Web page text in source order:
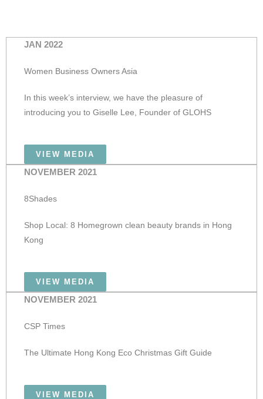
JAN 2022
Women Business Owners Asia
In this week’s interview, we have the pleasure of
introducing you to Giselle Lee, Founder of GLOHS
VIEW MEDIA
NOVEMBER 2021
8Shades
Shop Local: 8 Homegrown clean beauty brands in Hong
Kong
VIEW MEDIA
NOVEMBER 2021
CSP Times
The Ultimate Hong Kong Eco Christmas Gift Guide
VIEW MEDIA